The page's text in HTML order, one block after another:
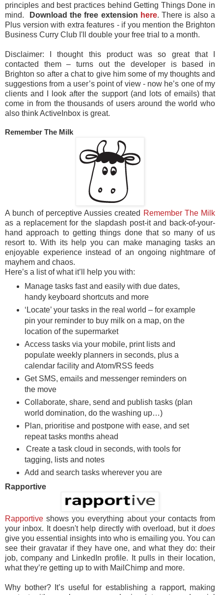
principles and best practices behind Getting Things Done in
mind.
Download the free extension here. There is also a
Plus version with extra features - if you mention the Brighton
Business Curry Club I'll double your free trial to a month.
Disclaimer: I thought this product was so great that I
contacted them – turns out the developer is based in
Brighton so after a chat to give him some of my thoughts and
suggestions from a user’s point of view - now he’s one of my
clients and I look after the support (and lots of emails) that
come in from the thousands of users around the world who
also think ActiveInbox is great.
Remember The Milk
A bunch of perceptive Aussies created Remember The Milk
as a replacement for the slapdash post-it and back-of-your-
hand approach to getting things done that so many of us
resort to. With its help you can make managing tasks an
enjoyable experience instead of an ongoing nightmare of
mayhem and chaos.
Here’s a list of what it’ll help you with:
Manage tasks fast and easily with due dates,
handy keyboard shortcuts and more
‘Locate’ your tasks in the real world – for example
pin your reminder to buy milk on a map, on the
location of the supermarket
Access tasks via your mobile, print lists and
populate weekly planners in seconds, plus a
calendar facility and Atom/RSS feeds
Get SMS, emails and messenger reminders on
the move
Collaborate, share, send and publish tasks (plan
world domination, do the washing up…)
Plan, prioritise and postpone with ease, and set
repeat tasks months ahead
Create a task cloud in seconds, with tools for
tagging, lists and notes
Add and search tasks wherever you are
Rapportive
Rapportive shows you everything about your contacts from
your inbox. It doesn't help directly with overload, but it does
give you essential insights into who is emailing you. You can
see their gravatar if they have one, and what they do: their
job, company and LinkedIn profile. It pulls in their location,
what they’re getting up to with MailChimp and more.
Why bother? It’s useful for establishing a rapport, making